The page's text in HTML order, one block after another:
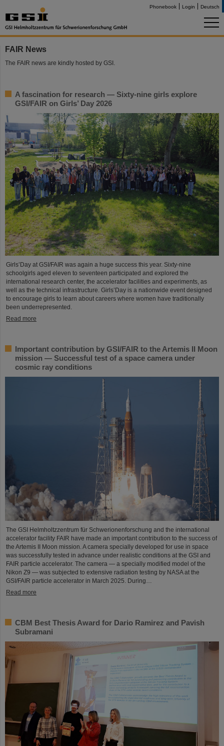
Phonebook Login Deutsch
FAIR News
The FAIR news are kindly hosted by GSI.
A fascination for research — Sixty-nine girls explore
GSI/FAIR on Girls’ Day 2026
Girls’Day at GSI/FAIR was again a huge success this year. Sixty-nine
schoolgirls aged eleven to seventeen participated and explored the
international research center, the accelerator facilities and experiments, as
well as the technical infrastructure. Girls’Day is a nationwide event designed
to encourage girls to learn about careers where women have traditionally
been underrepresented.
Read more
Important contribution by GSI/FAIR to the Artemis II Moon
mission — Successful test of a space camera under
cosmic ray conditions
The GSI Helmholtzzentrum für Schwerionenforschung and the international
accelerator facility FAIR have made an important contribution to the success of
the Artemis II Moon mission. A camera specially developed for use in space
was successfully tested in advance under realistic conditions at the GSI and
FAIR particle accelerator. The camera — a specially modified model of the
Nikon Z9 — was subjected to extensive radiation testing by NASA at the
GSI/FAIR particle accelerator in March 2025. During…
Read more
CBM Best Thesis Award for Dario Ramirez and Pavish
Subramani